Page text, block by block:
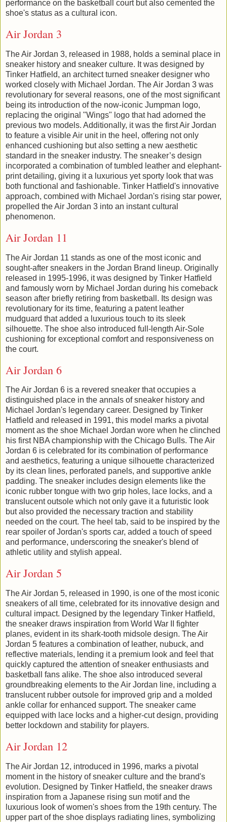
performance on the basketball court but also cemented the
shoe's status as a cultural icon.
Air Jordan 3
The Air Jordan 3, released in 1988, holds a seminal place in
sneaker history and sneaker culture. It was designed by
Tinker Hatfield, an architect turned sneaker designer who
worked closely with Michael Jordan. The Air Jordan 3 was
revolutionary for several reasons, one of the most significant
being its introduction of the now-iconic Jumpman logo,
replacing the original "Wings" logo that had adorned the
previous two models. Additionally, it was the first Air Jordan
to feature a visible Air unit in the heel, offering not only
enhanced cushioning but also setting a new aesthetic
standard in the sneaker industry. The sneaker’s design
incorporated a combination of tumbled leather and elephant-
print detailing, giving it a luxurious yet sporty look that was
both functional and fashionable. Tinker Hatfield's innovative
approach, combined with Michael Jordan's rising star power,
propelled the Air Jordan 3 into an instant cultural
phenomenon.
Air Jordan 11
The Air Jordan 11 stands as one of the most iconic and
sought-after sneakers in the Jordan Brand lineup. Originally
released in 1995-1996, it was designed by Tinker Hatfield
and famously worn by Michael Jordan during his comeback
season after briefly retiring from basketball. Its design was
revolutionary for its time, featuring a patent leather
mudguard that added a luxurious touch to its sleek
silhouette. The shoe also introduced full-length Air-Sole
cushioning for exceptional comfort and responsiveness on
the court.
Air Jordan 6
The Air Jordan 6 is a revered sneaker that occupies a
distinguished place in the annals of sneaker history and
Michael Jordan's legendary career. Designed by Tinker
Hatfield and released in 1991, this model marks a pivotal
moment as the shoe Michael Jordan wore when he clinched
his first NBA championship with the Chicago Bulls. The Air
Jordan 6 is celebrated for its combination of performance
and aesthetics, featuring a unique silhouette characterized
by its clean lines, perforated panels, and supportive ankle
padding. The sneaker includes design elements like the
iconic rubber tongue with two grip holes, lace locks, and a
translucent outsole which not only gave it a futuristic look
but also provided the necessary traction and stability
needed on the court. The heel tab, said to be inspired by the
rear spoiler of Jordan's sports car, added a touch of speed
and performance, underscoring the sneaker's blend of
athletic utility and stylish appeal.
Air Jordan 5
The Air Jordan 5, released in 1990, is one of the most iconic
sneakers of all time, celebrated for its innovative design and
cultural impact. Designed by the legendary Tinker Hatfield,
the sneaker draws inspiration from World War II fighter
planes, evident in its shark-tooth midsole design. The Air
Jordan 5 features a combination of leather, nubuck, and
reflective materials, lending it a premium look and feel that
quickly captured the attention of sneaker enthusiasts and
basketball fans alike. The shoe also introduced several
groundbreaking elements to the Air Jordan line, including a
translucent rubber outsole for improved grip and a molded
ankle collar for enhanced support. The sneaker came
equipped with lace locks and a higher-cut design, providing
better lockdown and stability for players.
Air Jordan 12
The Air Jordan 12, introduced in 1996, marks a pivotal
moment in the history of sneaker culture and the brand's
evolution. Designed by Tinker Hatfield, the sneaker draws
inspiration from a Japanese rising sun motif and the
luxurious look of women's shoes from the 19th century. The
upper part of the shoe displays radiating lines, symbolizing